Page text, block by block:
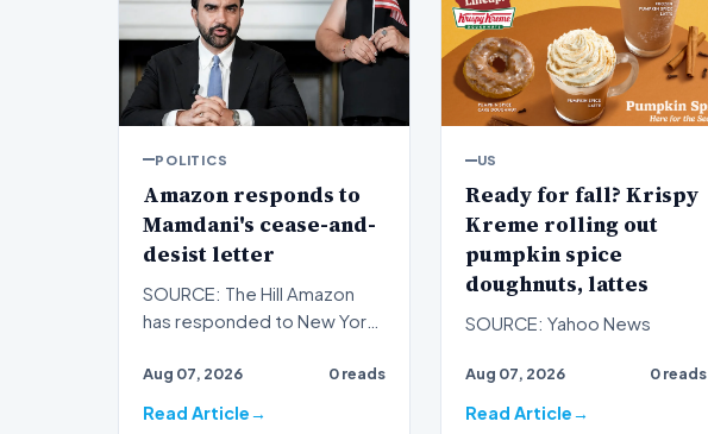
POLITICS
Amazon responds to
Mamdani's cease-and-
desist letter
SOURCE: The Hill Amazon
has responded to New York
cease-and-desist lette…
Aug 07, 2026 0 reads
Read Article
US
Ready for fall? Krispy
Kreme rolling out
pumpkin spice
doughnuts, lattes
SOURCE: Yahoo News
Aug 07, 2026 0 reads
Read Article